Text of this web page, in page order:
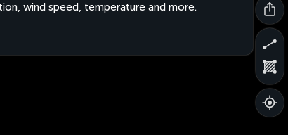
wind speed, temperature and more.